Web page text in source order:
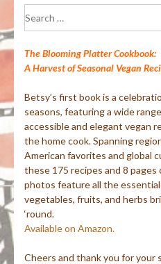
navigation
for:
The Blooming Platter Cookbook:
A Harvest of Seasonal Vegan
Betsy’s first book is a
seasons, featuring a wide
accessible and elegant vegan
the home cook. Spanning
American favorites and global
these 175 recipes and 8 pages
photos feature all the
vegetables, fruits, and herbs
‘round.
Available on Amazon.
Cheers and thank you for your